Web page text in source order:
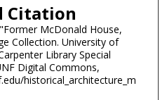
Citation
McDonald House,
Collection. University of
Library Special
Digital Commons,
historical_architecture_m